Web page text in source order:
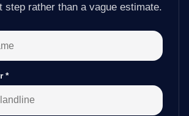
step rather than a vague estimate.
*